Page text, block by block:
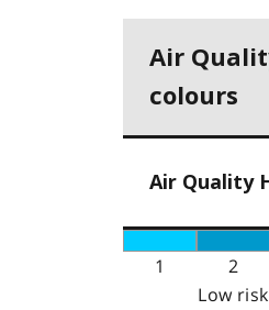
Air
colours
Air Quality
1 2
Low risk